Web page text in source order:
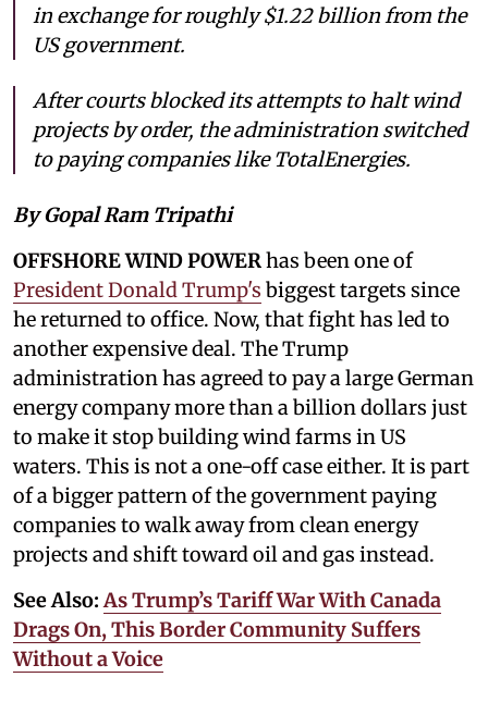
in exchange for roughly $1.22 billion from the
US government.
After courts blocked its attempts to halt wind
projects by order, the administration switched
to paying companies like TotalEnergies.
By Gopal Ram Tripathi
OFFSHORE WIND POWERhas been one of
President Donald Trump's biggest targets since
he returned to office. Now, that fight has led to
another expensive deal. The Trump
administration has agreed to pay a large German
energy company more than a billion dollars just
to make it stop building wind farms in US
waters. This is not a one-off case either. It is part
of a bigger pattern of the government paying
companies to walk away from clean energy
projects and shift toward oil and gas instead.
See Also: As Trump’s Tariff War With Canada
Drags On, This Border Community Suffers
Without a Voice